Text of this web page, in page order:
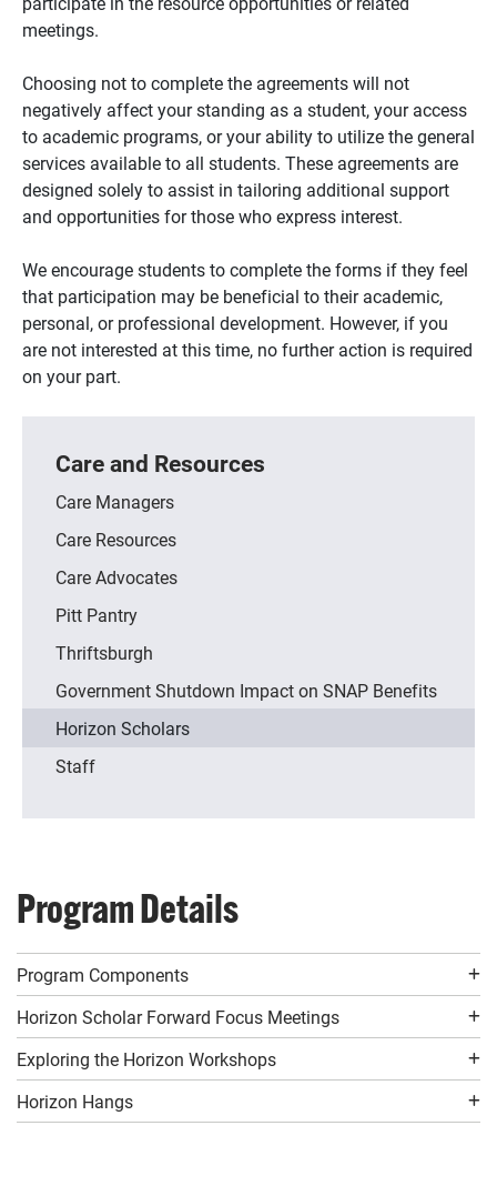
meetings.
Choosing not to complete the agreements will not
negatively affect your standing as a student, your access
to academic programs, or your ability to utilize the general
services available to all students. These agreements are
designed solely to assist in tailoring additional support
and opportunities for those who express interest.
We encourage students to complete the forms if they feel
that participation may be beneficial to their academic,
personal, or professional development. However, if you
are not interested at this time, no further action is required
on your part.
Care and Resources
Care Managers
Care Resources
Care Advocates
Pitt Pantry
Thriftsburgh
Government Shutdown Impact on SNAP Benefits
Horizon Scholars
Staff
Program Details
Program Components
Horizon Scholar Forward Focus Meetings
Exploring the Horizon Workshops
Horizon Hangs